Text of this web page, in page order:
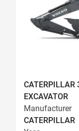
CATERPILLAR
EXCAVATOR
Manufacturer
CATERPILLAR